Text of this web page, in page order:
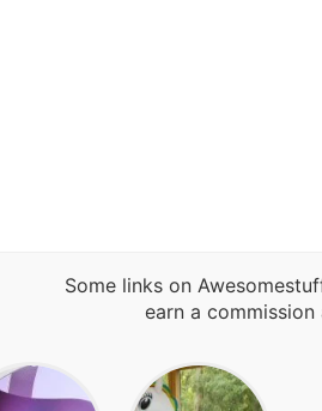
Some links on
earn a